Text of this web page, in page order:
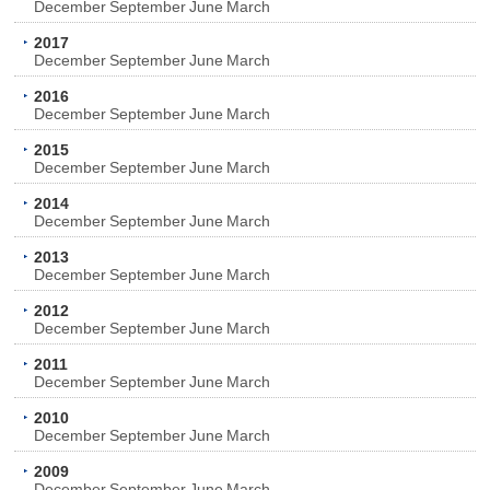
December September June March
2017
December September June March
2016
December September June March
2015
December September June March
2014
December September June March
2013
December September June March
2012
December September June March
2011
December September June March
2010
December September June March
2009